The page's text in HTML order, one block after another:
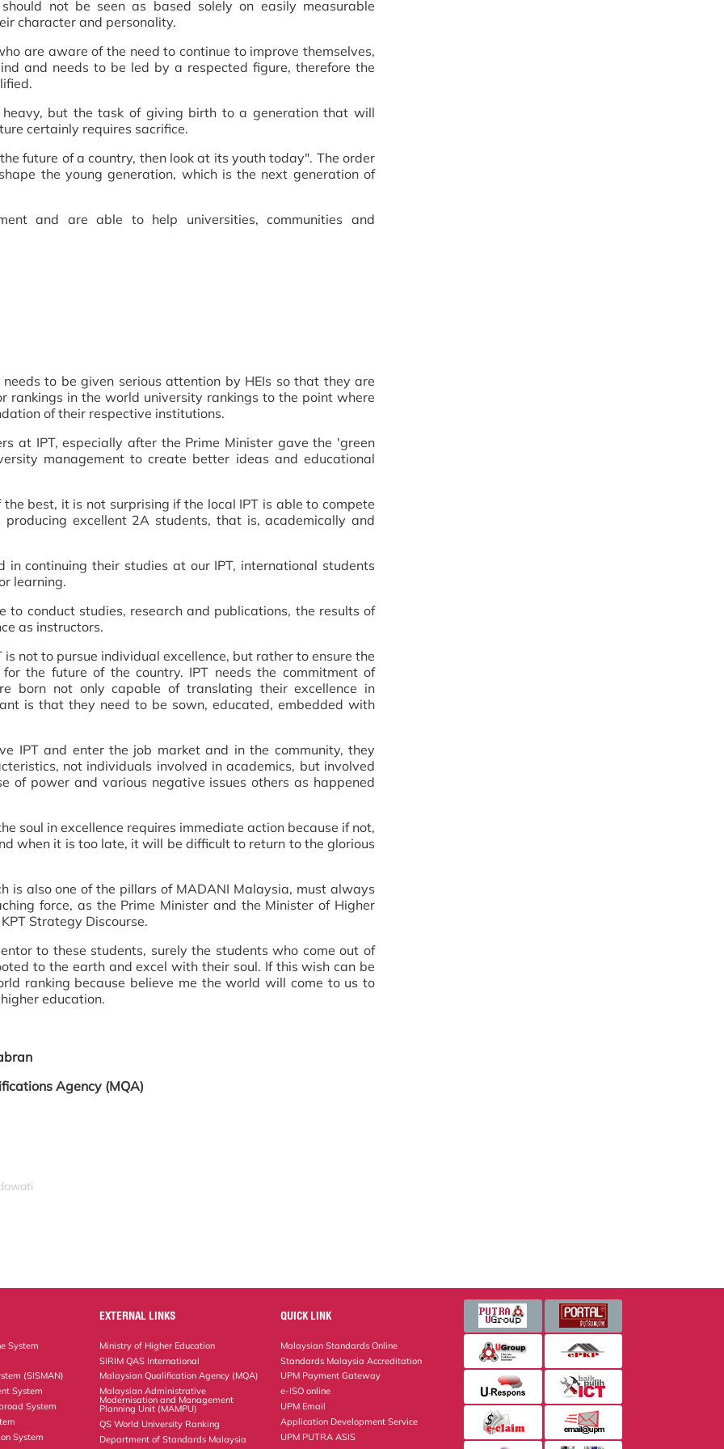
not be seen as based solely on easily measurable
character and personality.
are aware of the need to continue to improve themselves,
and needs to be led by a respected figure, therefore the
but the task of giving birth to a generation that will
certainly requires sacrifice.
future of a country, then look at its youth today". The order
the young generation, which is the next generation of
and are able to help universities, communities and
to be given serious attention by HEIs so that they are
rankings in the world university rankings to the point where
of their respective institutions.
at IPT, especially after the Prime Minister gave the 'green
management to create better ideas and educational
best, it is not surprising if the local IPT is able to compete
excellent 2A students, that is, academically and
continuing their studies at our IPT, international students
learning.
conduct studies, research and publications, the results of
as instructors.
not to pursue individual excellence, but rather to ensure the
the future of the country. IPT needs the commitment of
born not only capable of translating their excellence in
is that they need to be sown, educated, embedded with
IPT and enter the job market and in the community, they
not individuals involved in academics, but involved
of power and various negative issues others as happened
soul in excellence requires immediate action because if not,
when it is too late, it will be difficult to return to the glorious
is also one of the pillars of MADANI Malaysia, must always
force, as the Prime Minister and the Minister of Higher
Strategy Discourse.
to these students, surely the students who come out of
to the earth and excel with their soul. If this wish can be
ranking because believe me the world will come to us to
education.
Agency (MQA)
System
(SISMAN)
System
System
System
EXTERNAL LINKS
Ministry of Higher Education
SIRIM QAS International
Malaysian Qualification Agency (MQA)
Malaysian Administrative
Modernisation and Management
Planning Unit (MAMPU)
QS World University Ranking
Department of Standards Malaysia
QUICK LINK
Malaysian Standards Online
Standards Malaysia Accreditation
UPM Payment Gateway
e-ISO online
UPM Email
Application Development Service
UPM PUTRA ASIS